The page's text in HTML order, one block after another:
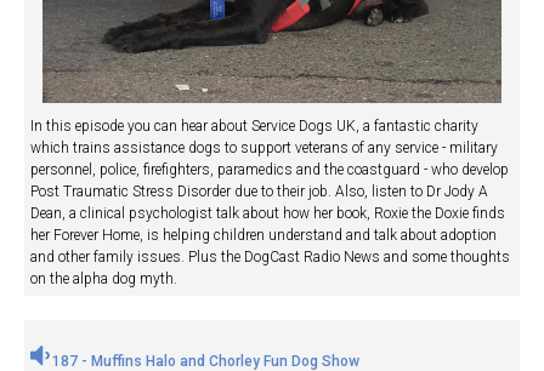
In this episode you can hear about Service Dogs UK, a fantastic charity
which trains assistance dogs to support veterans of any service - military
personnel, police, firefighters, paramedics and the coastguard - who develop
Post Traumatic Stress Disorder due to their job. Also, listen to Dr Jody A
Dean, a clinical psychologist talk about how her book, Roxie the Doxie finds
her Forever Home, is helping children understand and talk about adoption
and other family issues. Plus the DogCast Radio News and some thoughts
on the alpha dog myth.
187 - Muffins Halo and Chorley Fun Dog Show